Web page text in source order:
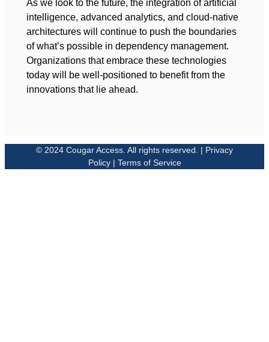
As we look to the future, the integration of artificial
intelligence, advanced analytics, and cloud-native
architectures will continue to push the boundaries
of what’s possible in dependency management.
Organizations that embrace these technologies
today will be well-positioned to benefit from the
innovations that lie ahead.
© 2024 Cougar Access. All rights reserved. | Privacy
Policy | Terms of Service